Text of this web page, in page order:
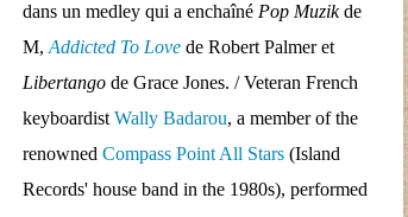
dans un medley qui a enchaîné Pop Muzikde
M, Addicted To Love de Robert Palmer et
Libertango de Grace Jones. / Veteran French
keyboardist Wally Badarou, a member of the
renowned Compass Point All Stars (Island
Records' house band in the 1980s), performed